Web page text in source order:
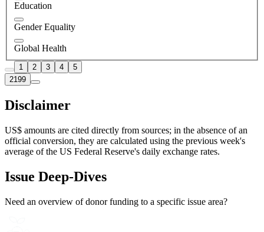
Education
Gender Equality
Global Health
1 2 3 4
5
2199
Disclaimer
US$ amounts are cited directly from sources; in the absence of an
official conversion, they are calculated using the previous week's
average of the US Federal Reserve's daily exchange rates.
Issue Deep-Dives
Need an overview of donor funding to a specific issue area?